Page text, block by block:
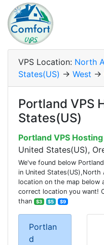
Compare
ComfortVPS is
Focus on cheap
VPS Location: North
States(US) -> West ->
Portland VPS
States(US)
Portland VPS Hosting
United States(US),
We've found below
in United
location on the map below
correct location you want!
than
$3 $5 $9
Portlan
d